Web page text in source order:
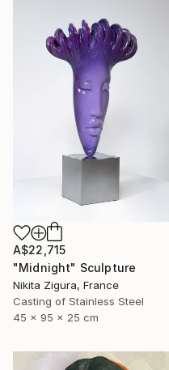
A$22,715
"Midnight" Sculpture
Nikita Zigura, France
Casting of Stainless Steel
45 x 95 x 25 cm